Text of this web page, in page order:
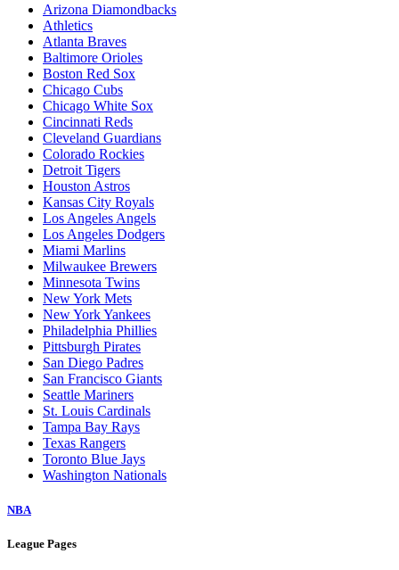
Arizona Diamondbacks
Athletics
Atlanta Braves
Baltimore Orioles
Boston Red Sox
Chicago Cubs
Chicago White Sox
Cincinnati Reds
Cleveland Guardians
Colorado Rockies
Detroit Tigers
Houston Astros
Kansas City Royals
Los Angeles Angels
Los Angeles Dodgers
Miami Marlins
Milwaukee Brewers
Minnesota Twins
New York Mets
New York Yankees
Philadelphia Phillies
Pittsburgh Pirates
San Diego Padres
San Francisco Giants
Seattle Mariners
St. Louis Cardinals
Tampa Bay Rays
Texas Rangers
Toronto Blue Jays
Washington Nationals
NBA
League Pages